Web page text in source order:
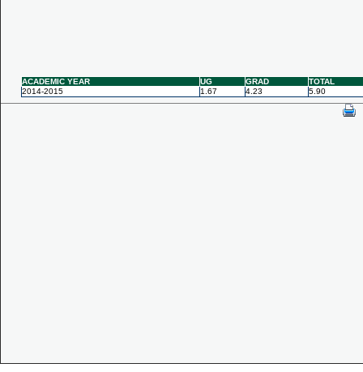
ACADEMIC YEAR UG GRAD
TOTAL
2014-2015
1.67 4.23 5.90